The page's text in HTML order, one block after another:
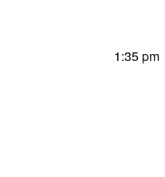
1:35 pm